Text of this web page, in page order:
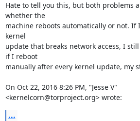
Hate to tell you this, but both problems
whether the
machine reboots automatically or not. If
kernel
update that breaks network access, I still
if I reboot
manually after every kernel update, my
On Oct 22, 2016 8:26 PM, "Jesse V"
<kernelcorn@torproject.org> wrote:
...